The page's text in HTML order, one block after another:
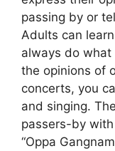
passing by or
Adults can
always do
the opinions of
concerts, you
and singing.
passers-by
“Oppa